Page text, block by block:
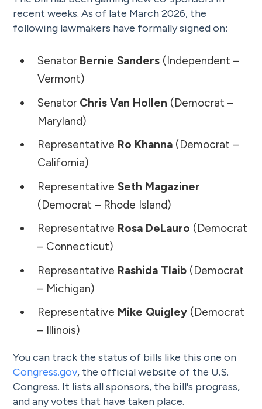
recent weeks. As of late March 2026, the
following lawmakers have formally signed on:
Senator Bernie Sanders(Independent –
Vermont)
Senator Chris Van Hollen (Democrat –
Maryland)
Representative Ro Khanna(Democrat –
California)
Representative Seth Magaziner
(Democrat – Rhode Island)
Representative Rosa DeLauro (Democrat
– Connecticut)
Representative Rashida Tlaib(Democrat
– Michigan)
Representative Mike Quigley(Democrat
– Illinois)
You can track the status of bills like this one on
Congress.gov, the official website of the U.S.
Congress. It lists all sponsors, the bill's progress,
and any votes that have taken place.